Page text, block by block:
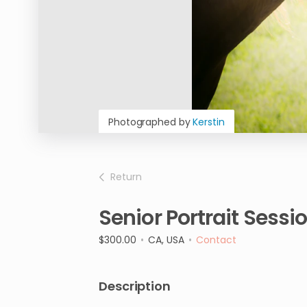
Photographed byKerstin
Return
SeniorPortrait
$300.00 • CA, USA • Contact
Description